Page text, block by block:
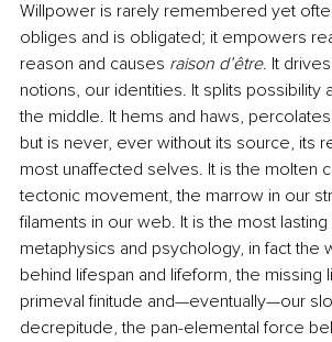
Willpower is rarely remembered yet
obliges and is obligated; it empowers
reason and causes raison d’être. It
notions, our identities. It splits possibility
the middle. It hems and haws,
but is never, ever without its source, its
most unaffected selves. It is the molten
tectonic movement, the marrow in our
filaments in our web. It is the most
metaphysics and psychology, in fact the
behind lifespan and lifeform, the missing
primeval finitude and—eventually—our
decrepitude, the pan-elemental force